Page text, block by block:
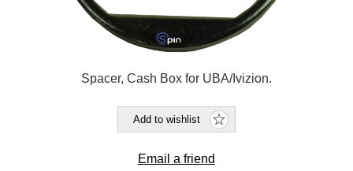
Spacer, Cash Box for UBA/Ivizion.
Add to wishlist
Email a friend